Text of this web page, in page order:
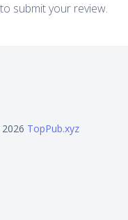
to submit your review.
TopPub.xyz